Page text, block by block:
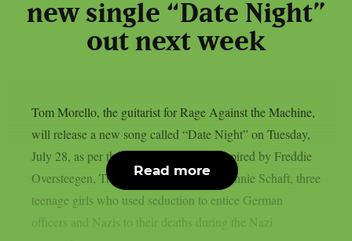
new single “Date Night”
out next week
Tom Morello, the guitarist for Rage Against the Machine,
will release a new song called “Date Night” on Tuesday,
July 28, as per theprp. The song was inspired by Freddie
Oversteegen, Truus Oversteegen, and Hannie Schaft, three
teenage girls who used seduction to entice German
officers and Nazis to their deaths during the Nazi
Read more